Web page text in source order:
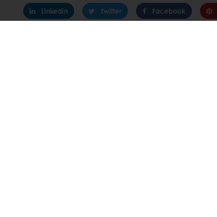
Linkedin Twitter Facebook